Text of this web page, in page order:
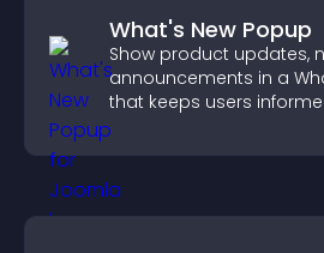
What's New Popup
Show product updates,
announcements in a
that keeps users